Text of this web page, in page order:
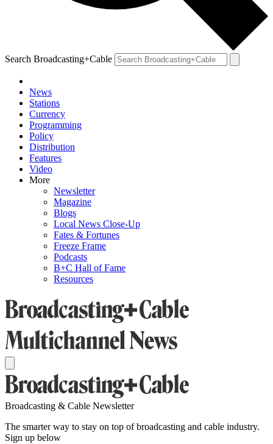
Search Broadcasting+Cable
News
Stations
Currency
Programming
Policy
Distribution
Features
Video
More
Newsletter
Magazine
Blogs
Local News Close-Up
Fates & Fortunes
Freeze Frame
Podcasts
B+C Hall of Fame
Resources
Broadcasting & Cable Newsletter
The smarter way to stay on top of broadcasting and cable industry.
Sign up below